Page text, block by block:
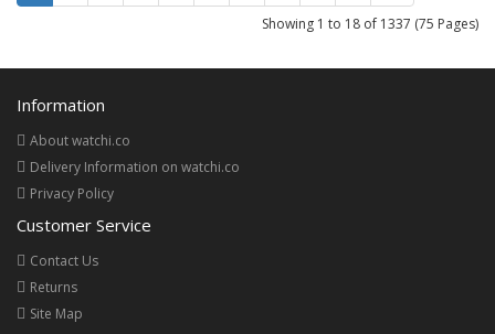
Showing 1 to 18 of 1337 (75 Pages)
Information
About watchi.co
Delivery Information on watchi.co
Privacy Policy
Customer Service
Contact Us
Returns
Site Map